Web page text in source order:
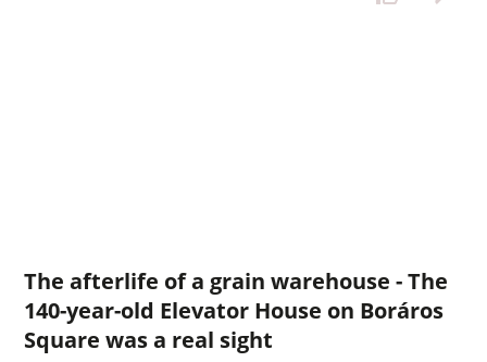
The afterlife of a grain warehouse - The
140-year-old Elevator House on Boráros
Square was a real sight